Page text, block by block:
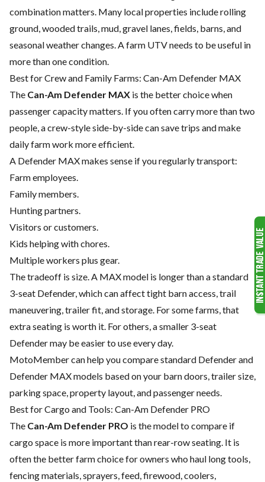
combination matters. Many local properties include rolling
ground, wooded trails, mud, gravel lanes, fields, barns, and
seasonal weather changes. A farm UTV needs to be useful in
more than one condition.
Best for Crew and Family Farms: Can-Am Defender MAX
The Can-Am Defender MAX is the better choice when
passenger capacity matters. If you often carry more than two
people, a crew-style side-by-side can save trips and make
daily farm work more efficient.
A Defender MAX makes sense if you regularly transport:
Farm employees.
Family members.
Hunting partners.
Visitors or customers.
Kids helping with chores.
Multiple workers plus gear.
The tradeoff is size. A MAX model is longer than a standard
3-seat Defender, which can affect tight barn access, trail
maneuvering, trailer fit, and storage. For some farms, that
extra seating is worth it. For others, a smaller 3-seat
Defender may be easier to use every day.
MotoMember can help you compare standard Defender and
Defender MAX models based on your barn doors, trailer size,
parking space, property layout, and passenger needs.
Best for Cargo and Tools: Can-Am Defender PRO
The Can-Am Defender PRO is the model to compare if
cargo space is more important than rear-row seating. It is
often the better farm choice for owners who haul long tools,
fencing materials, sprayers, feed, firewood, coolers,